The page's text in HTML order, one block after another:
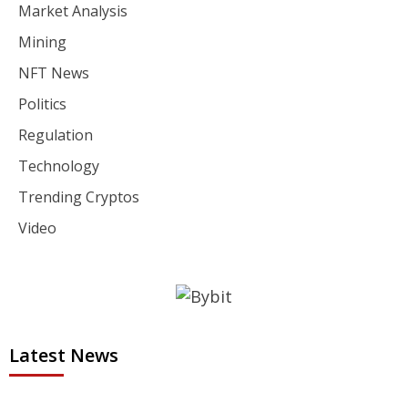
Market Analysis
Mining
NFT News
Politics
Regulation
Technology
Trending Cryptos
Video
Latest News